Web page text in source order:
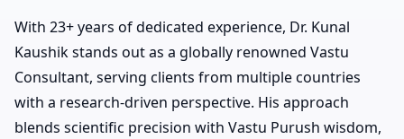
With 23+ years of dedicated experience, Dr. Kunal
Kaushik stands out as a globally renowned Vastu
Consultant, serving clients from multiple countries
with a research-driven perspective. His approach
blends scientific precision with Vastu Purush wisdom,